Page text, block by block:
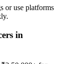
or use platforms
in